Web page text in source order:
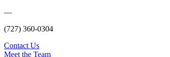
—
(727) 360-0304
Contact Us
Meet the Team